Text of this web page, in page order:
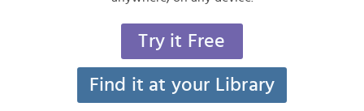
Try it Free
Find it at your Library